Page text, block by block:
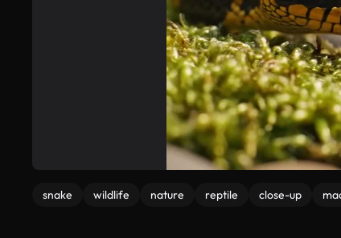
snake wildlife nature reptile close-up